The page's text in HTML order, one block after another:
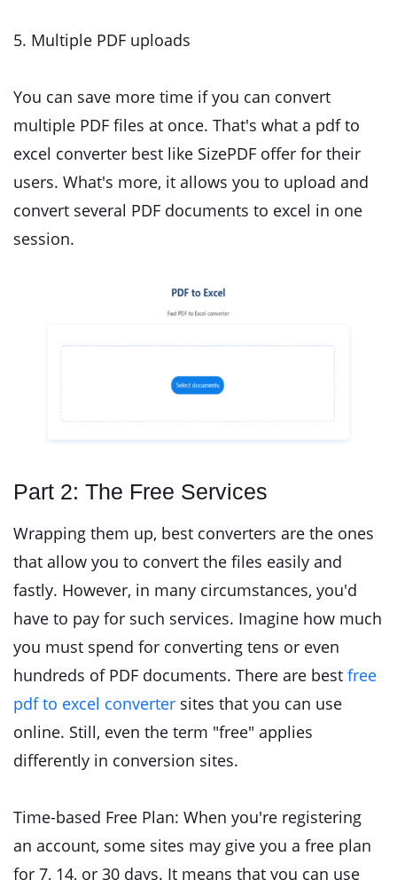
5. Multiple PDF uploads
You can save more time if you can convert
multiple PDF files at once. That's what a pdf to
excel converter best like SizePDF offer for their
users. What's more, it allows you to upload and
convert several PDF documents to excel in one
session.
Part 2: The Free Services
Wrapping them up, best converters are the ones
that allow you to convert the files easily and
fastly. However, in many circumstances, you'd
have to pay for such services. Imagine how much
you must spend for converting tens or even
hundreds of PDF documents. There are best free
pdf to excel converter sites that you can use
online. Still, even the term "free" applies
differently in conversion sites.
Time-based Free Plan: When you're registering
an account, some sites may give you a free plan
for 7, 14, or 30 days. It means that you can use